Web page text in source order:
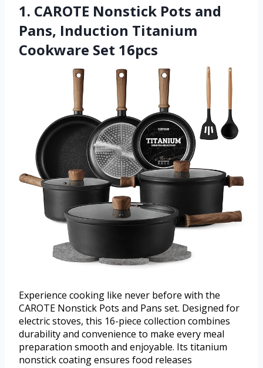
1. CAROTE Nonstick Pots and
Pans, Induction Titanium
Cookware Set 16pcs
Experience cooking like never before with the
CAROTE Nonstick Pots and Pans set. Designed for
electric stoves, this 16-piece collection combines
durability and convenience to make every meal
preparation smooth and enjoyable. Its titanium
nonstick coating ensures food releases